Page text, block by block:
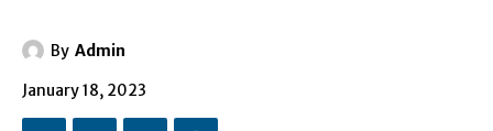
By Admin
January 18, 2023